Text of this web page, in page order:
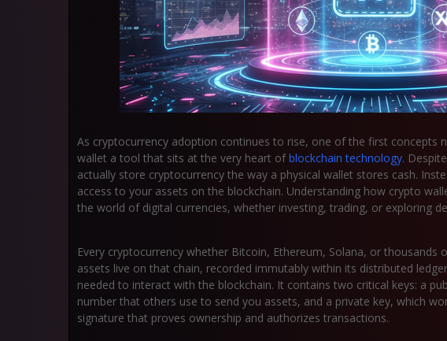
As cryptocurrency adoption continues to rise, one of the first concepts
wallet a tool that sits at the very heart ofblockchain technology.
actually store cryptocurrency the way a physical wallet stores cash.
access to your assets on the blockchain. Understanding how crypto
the world of digital currencies, whether investing, trading, or exploring
Every cryptocurrency whether Bitcoin, Ethereum, Solana, or thousands
assets live on that chain, recorded immutably within its distributed
needed to interact with the blockchain. It contains two critical keys: a
number that others use to send you assets, and a private key, which
signature that proves ownership and authorizes transactions.